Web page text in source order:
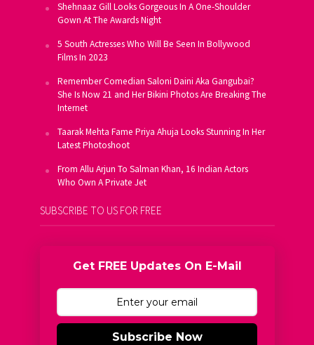
Shehnaaz Gill Looks Gorgeous In A One-Shoulder
Gown At The Awards Night
5 South Actresses Who Will Be Seen In Bollywood
Films In 2023
Remember Comedian Saloni Daini Aka Gangubai?
She Is Now 21 and Her Bikini Photos Are Breaking The
Internet
Taarak Mehta Fame Priya Ahuja Looks Stunning In Her
Latest Photoshoot
From Allu Arjun To Salman Khan, 16 Indian Actors
Who Own A Private Jet
SUBSCRIBE TO US FOR FREE
Get FREE Updates On E-Mail
Subscribe Now